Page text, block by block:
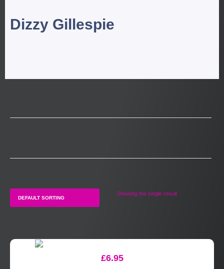
Dizzy Gillespie
Showing the single result
£6.95